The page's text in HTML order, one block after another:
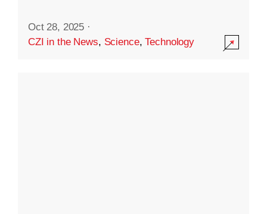
Oct 28, 2025 ·
CZI in the News, Science,Technology